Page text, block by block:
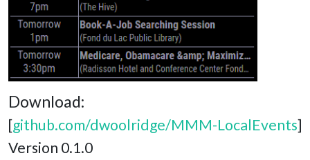
Download:
[github.com/dwoolridge/MMM-LocalEvents]
Version 0.1.0